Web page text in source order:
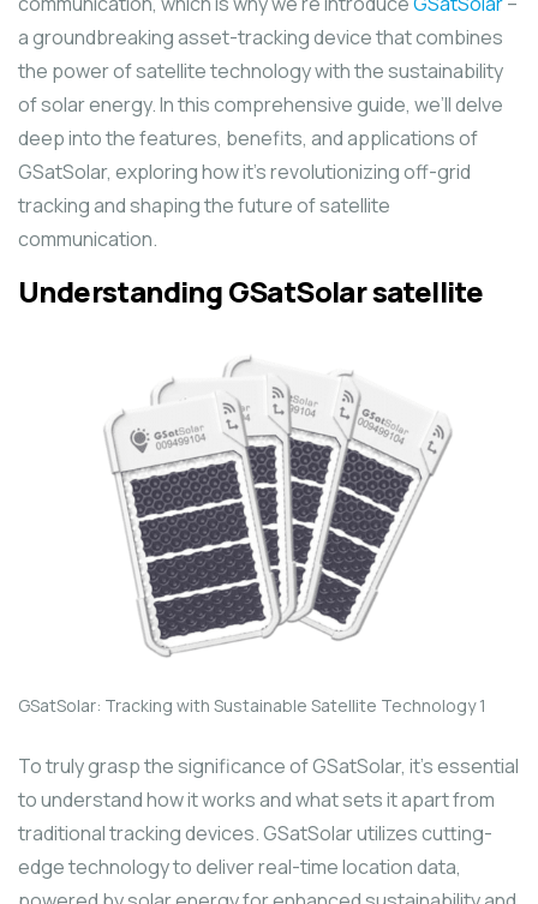
a groundbreaking asset-tracking device that combines
the power of satellite technology with the sustainability
of solar energy. In this comprehensive guide, we’ll delve
deep into the features, benefits, and applications of
GSatSolar, exploring how it’s revolutionizing off-grid
tracking and shaping the future of satellite
communication.
Understanding GSatSolarsatellite
GSatSolar: Tracking with Sustainable Satellite Technology 1
To truly grasp the significance of GSatSolar, it’s essential
to understand how it works and what sets it apart from
traditional tracking devices. GSatSolar utilizes cutting-
edge technology to deliver real-time location data,